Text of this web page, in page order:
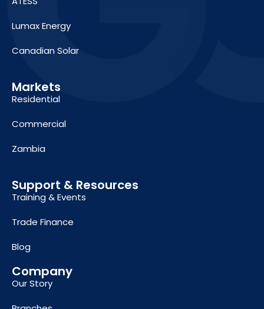
Lumax Energy
Canadian Solar
Markets
Residential
Commercial
Zambia
Support & Resources
Training & Events
Trade Finance
Blog
Company
Our Story